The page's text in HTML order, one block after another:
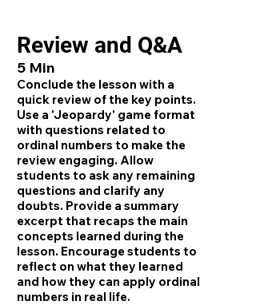
Review and Q&A
5 Min
Conclude the lesson with a
quick review of the key points.
Use a 'Jeopardy' game format
with questions related to
ordinal numbers to make the
review engaging. Allow
students to ask any remaining
questions and clarify any
doubts. Provide a summary
excerpt that recaps the main
concepts learned during the
lesson. Encourage students to
reflect on what they learned
and how they can apply ordinal
numbers in real life.